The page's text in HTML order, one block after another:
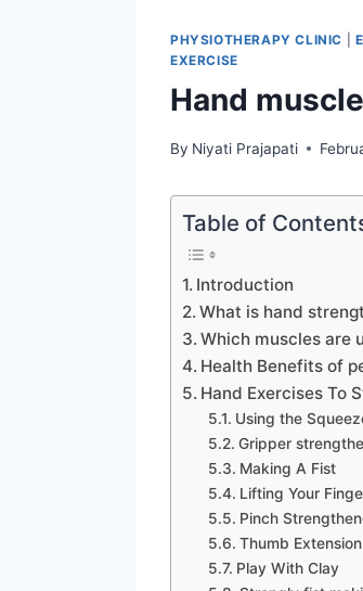
PHYSIOTHERAPY CLINIC
EXERCISE
Hand
By Niyati Prajapati
Table of
Introduction
What is hand
Which muscles are
Health Benefits of
Hand Exercises To
Using the
Gripper
Making A Fist
Lifting Your
Pinch
Thumb Extension
Play With Clay